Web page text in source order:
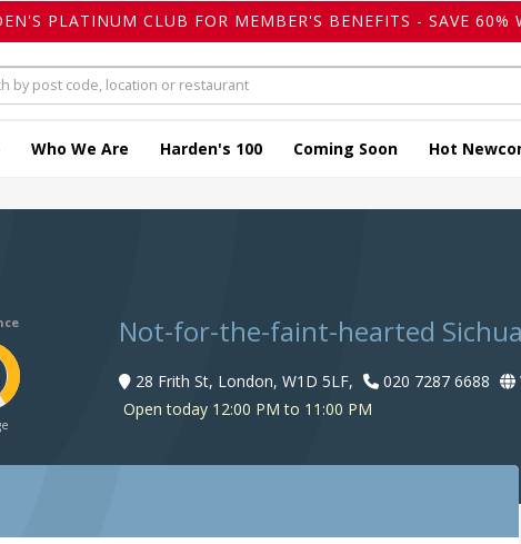
PLATINUM CLUB FOR MEMBER'S BENEFITS - SAVE 60%
Who We Are Harden's 100 Coming Soon Hot
Not-for-the-faint-hearted
28 Frith St, London, W1D 5LF, 020 7287 6688
Open today 12:00 PM to 11:00 PM